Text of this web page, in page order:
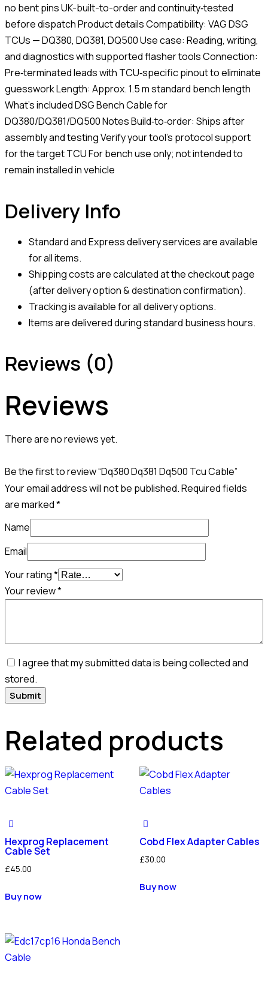
no bent pins UK-built-to-order and continuity‑tested
before dispatch Product details Compatibility: VAG DSG
TCUs — DQ380, DQ381, DQ500 Use case: Reading, writing,
and diagnostics with supported flasher tools Connection:
Pre‑terminated leads with TCU‑specific pinout to eliminate
guesswork Length: Approx. 1.5 m standard bench length
What’s included DSG Bench Cable for
DQ380/DQ381/DQ500 Notes Build‑to‑order: Ships after
assembly and testing Verify your tool’s protocol support
for the target TCU For bench use only; not intended to
remain installed in vehicle
Delivery Info
Standard and Express delivery services are available
for all items.
Shipping costs are calculated at the checkout page
(after delivery option & destination confirmation).
Tracking is available for all delivery options.
Items are delivered during standard business hours.
Reviews (0)
Reviews
There are no reviews yet.
Be the first to review “Dq380 Dq381 Dq500 Tcu Cable”
Your email address will not be published.Required fields
are marked*
Name
Email
Your rating*
Your review*
I agree that my submitted data is being collected and
stored.
Related products
Hexprog Replacement
Cable Set
£45.00
Buy now
Cobd Flex Adapter Cables
£30.00
Buy now